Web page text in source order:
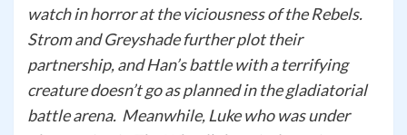
watch in horror at the viciousness of the Rebels.
Strom and Greyshade further plot their
partnership, and Han’s battle with a terrifying
creature doesn’t go as planned in the gladiatorial
battle arena. Meanwhile, Luke who was under